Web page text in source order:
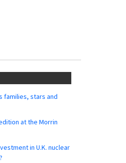
families, stars and
at the Morrin
in U.K. nuclear